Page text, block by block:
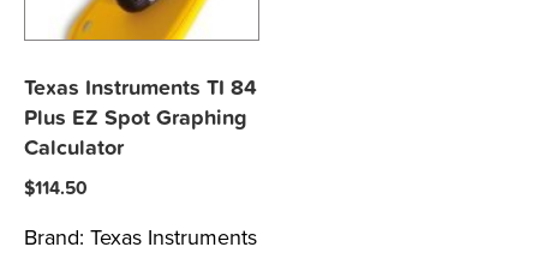
Texas Instruments TI 84
Plus EZ Spot Graphing
Calculator
$114.50
Brand: Texas Instruments